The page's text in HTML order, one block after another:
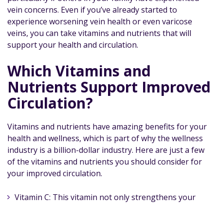
vein concerns. Even if you’ve already started to
experience worsening vein health or even varicose
veins, you can take vitamins and nutrients that will
support your health and circulation.
Which Vitamins and
Nutrients Support Improved
Circulation?
Vitamins and nutrients have amazing benefits for your
health and wellness, which is part of why the wellness
industry is a billion-dollar industry. Here are just a few
of the vitamins and nutrients you should consider for
your improved circulation.
Vitamin C: This vitamin not only strengthens your